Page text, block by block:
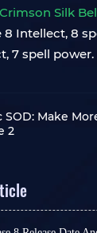
Crimson Silk
8 Intellect, 8
7 spell power.
SOD: Make
2